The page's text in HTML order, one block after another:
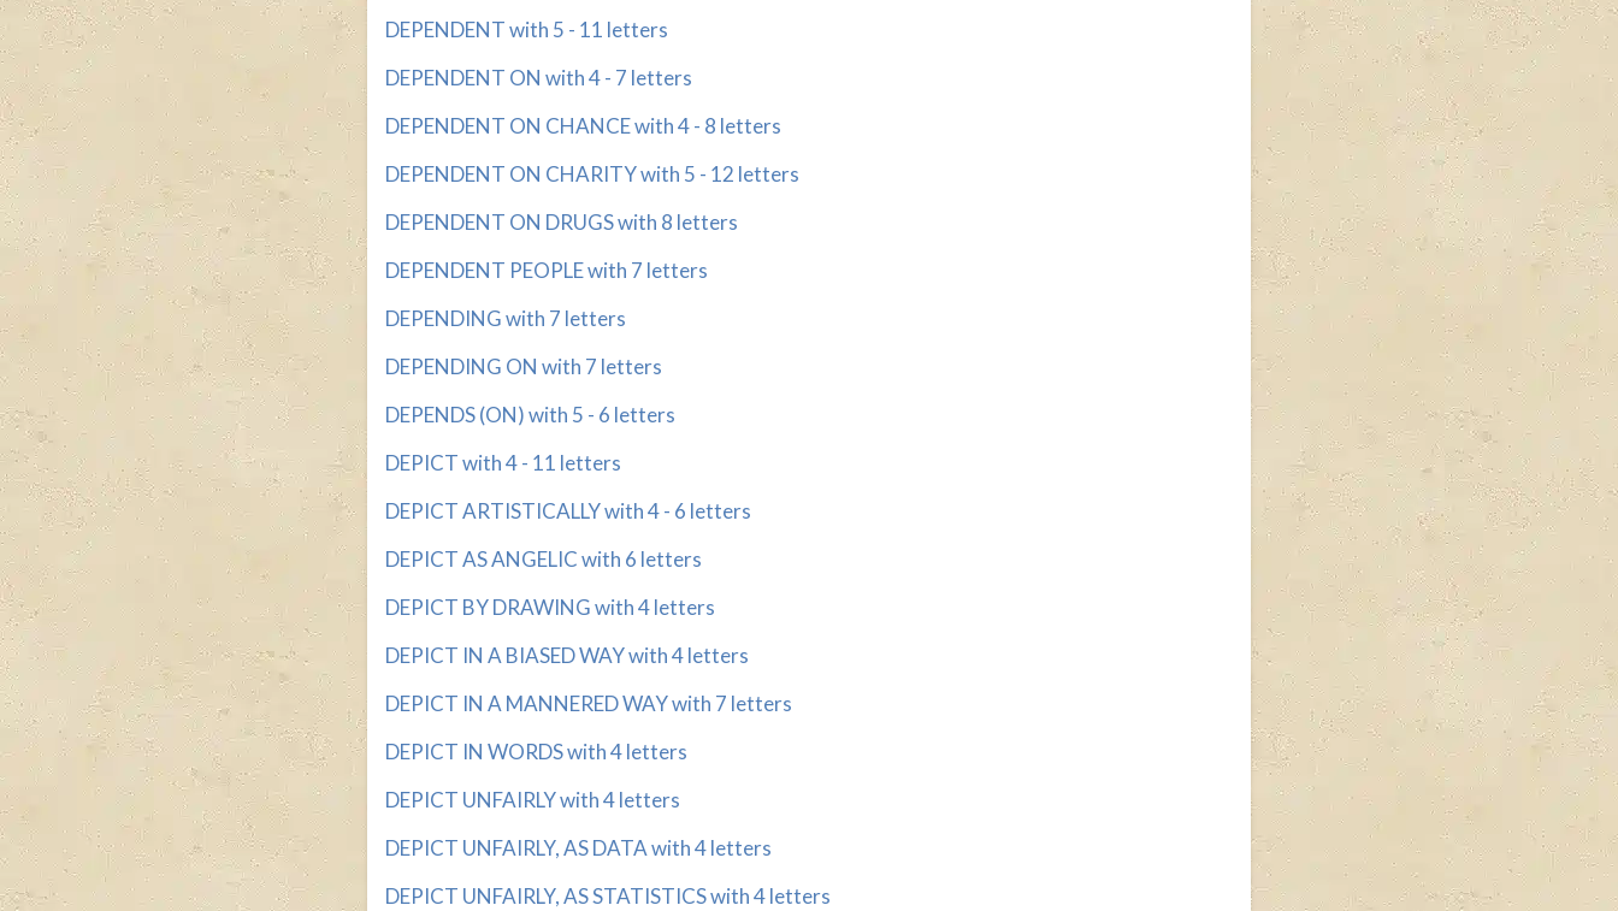
DEPENDENT with 5 - 11 letters
DEPENDENT ON with 4 - 7 letters
DEPENDENT ON CHANCE with 4 - 8 letters
DEPENDENT ON CHARITY with 5 - 12 letters
DEPENDENT ON DRUGS with 8 letters
DEPENDENT PEOPLE with 7 letters
DEPENDING with 7 letters
DEPENDING ON with 7 letters
DEPENDS (ON) with 5 - 6 letters
DEPICT with 4 - 11 letters
DEPICT ARTISTICALLY with 4 - 6 letters
DEPICT AS ANGELIC with 6 letters
DEPICT BY DRAWING with 4 letters
DEPICT IN A BIASED WAY with 4 letters
DEPICT IN A MANNERED WAY with 7 letters
DEPICT IN WORDS with 4 letters
DEPICT UNFAIRLY with 4 letters
DEPICT UNFAIRLY, AS DATA with 4 letters
DEPICT UNFAIRLY, AS STATISTICS with 4 letters